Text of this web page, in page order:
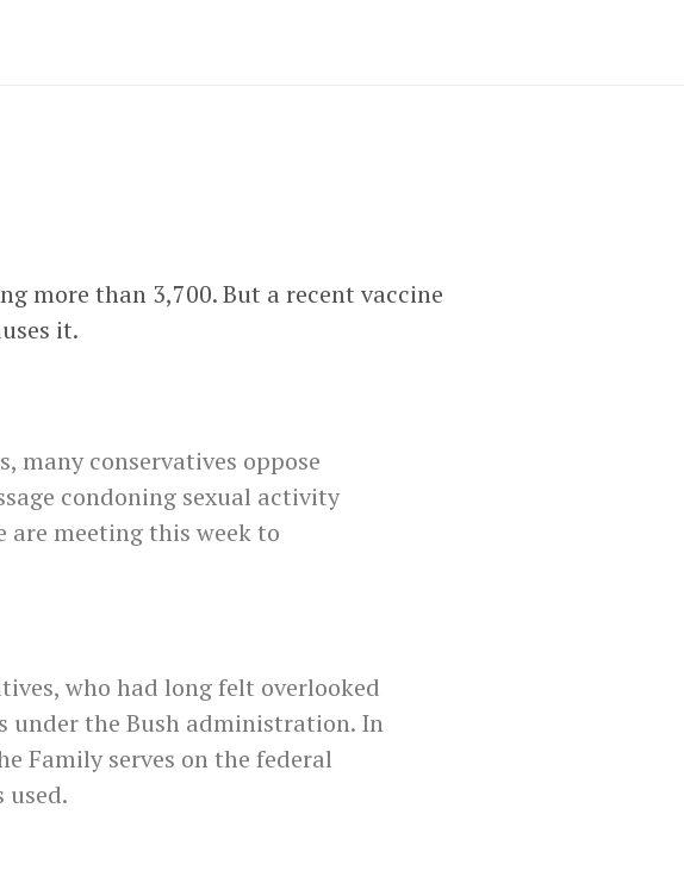
more than 3,700. But a recent vaccine
it.
many conservatives oppose
condoning sexual activity
are meeting this week to
who had long felt overlooked
under the Bush administration. In
Family serves on the federal